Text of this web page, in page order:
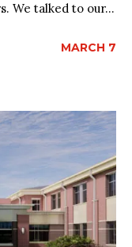
We talked to our...
MARCH 7